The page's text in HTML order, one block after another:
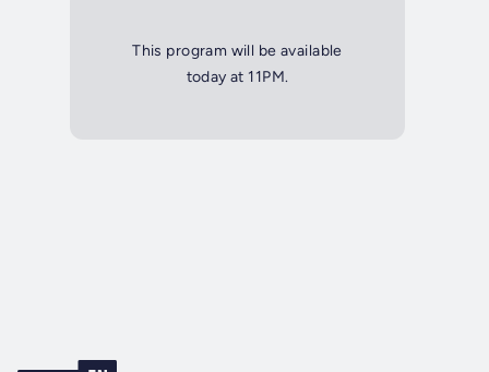
This program will be available
today at 11PM.